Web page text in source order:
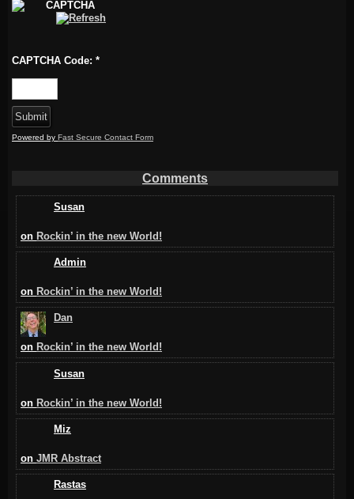
CAPTCHA Code: *
Powered by Fast Secure Contact Form
Comments
Susan
on Rockin’ in the new World!
Admin
on Rockin’ in the new World!
Dan
on Rockin’ in the new World!
Susan
on Rockin’ in the new World!
Miz
on JMR Abstract
Rastas